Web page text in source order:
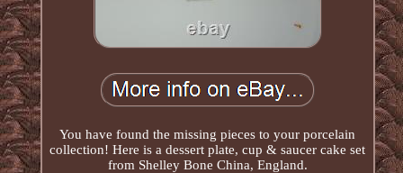
You have found the missing pieces to your porcelain
collection! Here is a dessert plate, cup & saucer cake set
from Shelley Bone China, England.